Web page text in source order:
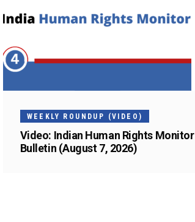
WEEKLY ROUNDUP (VIDEO)
Video: Indian Human Rights Monitor
Bulletin (August 7, 2026)